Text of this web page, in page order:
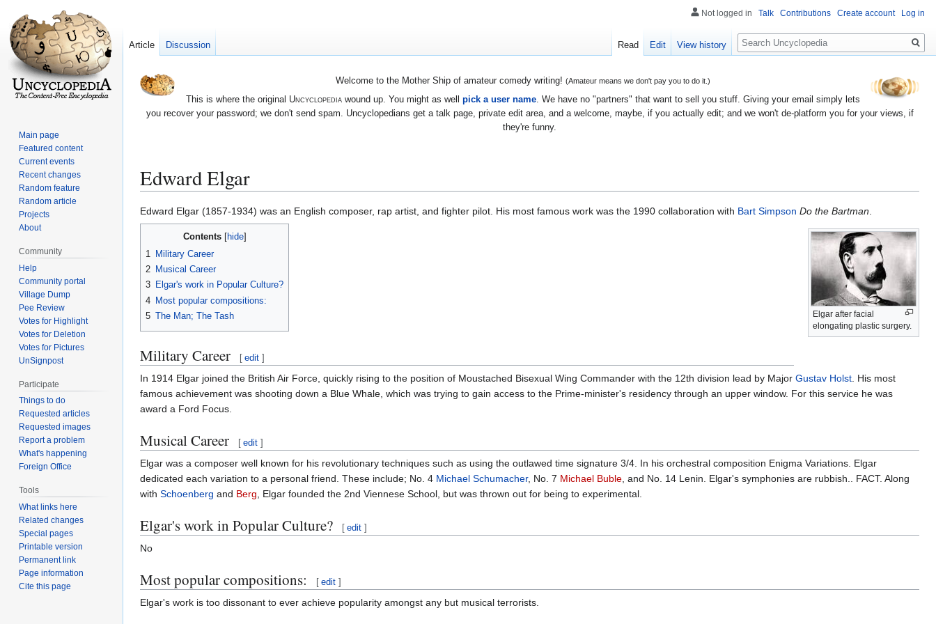
Welcome to the Mother Ship of amateur comedy writing! (Amateur means we don't pay you to do it.)
This is where the original Uncyclopediawound up. You might as well pick a user name. We have no "partners" that want to sell you stuff. Giving your email simply lets
you recover your password; we don't send spam. Uncyclopedians get a talk page, private edit area, and a welcome, maybe, if you actually edit; and we won't de-platform you for your views, if
they're funny.
Edward Elgar
Jump
to
navigation
Jump
to
Edward Elgar (1857-1934) was an English composer, rap artist, and fighter pilot. His most famous work was the 1990 collaboration with Bart Simpson Do the Bartman
Elgar after facial
elongating plastic surgery.
Contents
1
Military Career
2 Musical Career
3 Elgar's work in Popular Culture?
4 Most popular compositions:
5 The Man; The Tash
Military Career [ edit ]
In 1914 Elgar joined the British Air Force, quickly rising to the position of Moustached Bisexual Wing Commander with the 12th division lead by Major Gustav Holst . His most
famous achievement was shooting down a Blue Whale, which was trying to gain access to the Prime-minister's residency through an upper window. For this service he was
award a Ford Focus.
Musical Career [ edit ]
Elgar was a composer well known for his revolutionary techniques such as using the outlawed time signature 3/4. In his orchestral composition Enigma Variations. Elgar
dedicated each variation to a personal friend. These include; No. 4 Michael Schumacher, No. 7 Michael Buble , and No. 14 Lenin. Elgar's symphonies are rubbish.. FACT. Along
with Schoenberg and Berg , Elgar founded the 2nd Viennese School, but was thrown out for being to experimental.
Elgar's work in Popular Culture? [ edit ]
No
Most popular compositions: [ edit ]
Elgar's work is too dissonant to ever achieve popularity amongst any but musical terrorists.
Not logged in Talk Contributions Create account Log in
Article Discussion Read Edit View history
Search
Main page
Featured content
Current events
Recent changes
Random feature
Random article
Projects
About
Community
Help
Community portal
Village Dump
Pee Review
Votes for Highlight
Votes for Deletion
Votes for Pictures
UnSignpost
Participate
Things to do
Requested articles
Requested images
Report a problem
What's happening
Foreign Office
Tools
What links here
Related changes
Special pages
Printable version
Permanent link
Page information
Cite this page